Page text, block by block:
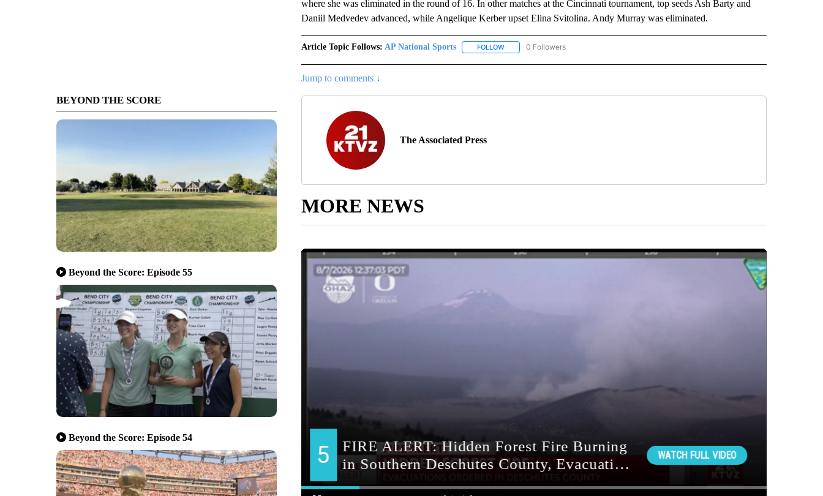
BEYOND THE SCORE
Beyond the Score: Episode 55
Beyond the Score: Episode 54
where she was eliminated in the round of 16. In other matches at the Cincinnati tournament, top seeds Ash Barty and
Daniil Medvedev advanced, while Angelique Kerber upset Elina Svitolina. Andy Murray was eliminated.
Article Topic Follows: AP National Sports FOLLOWFOLLOW "AP NATIONAL SPORTS" TO RECEIVE NOTIFICATIONS ABOUT NEW PAGES ON "AP
0 Followers
Jump to comments ↓
The Associated Press
MORE NEWS